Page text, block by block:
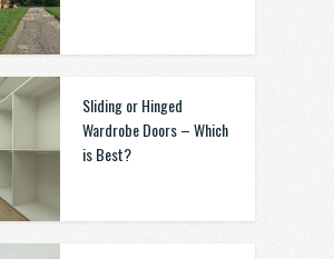
Sliding or Hinged
Wardrobe Doors – Which
is Best?